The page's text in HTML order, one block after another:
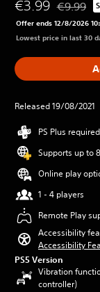
€3.99 €9.99
Offer ends 12/8/2026
Lowest price in last 30
Released 19/08/2021
PS Plus
Supports up to
Online play
1 - 4 players
Remote Play
Accessibility
Accessibility
PS5 Version
Vibration
controller)